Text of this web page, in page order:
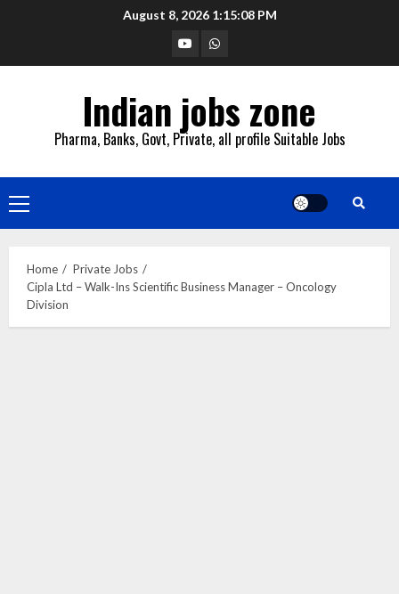
August 8, 2026 1:15:09 PM
YouTubeWhatsapp
Indian jobs zone
Pharma, Banks, Govt, Private, all profile Suitable Jobs
Primary
Menu
Home
Private Jobs
Cipla Ltd – Walk-Ins Scientific Business Manager – Oncology
Division